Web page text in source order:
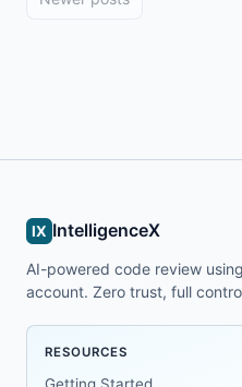
IX IntelligenceX
AI-powered code review
account. Zero trust, full
RESOURCES